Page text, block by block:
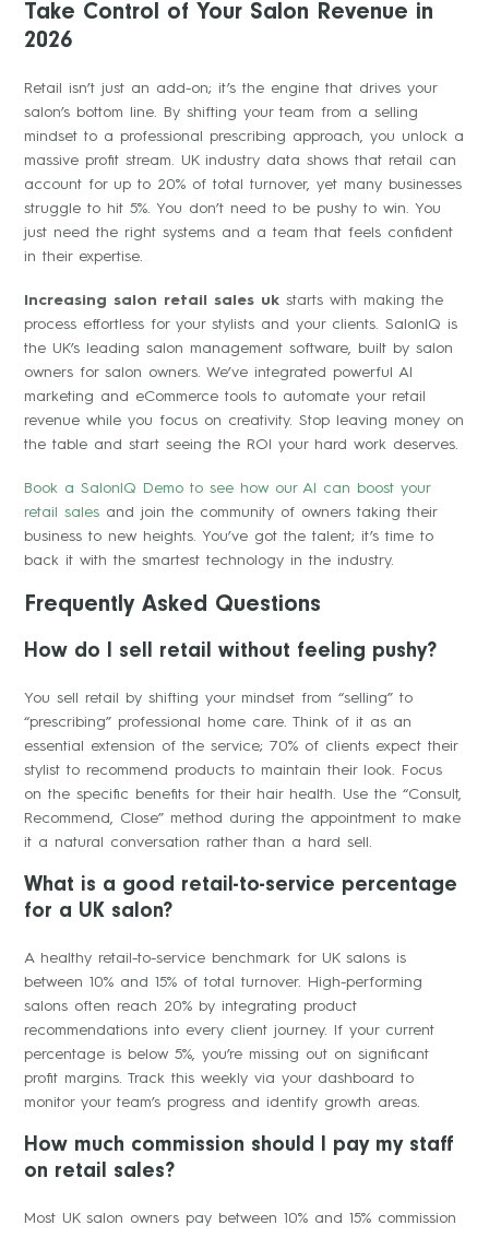
Take Control of Your Salon Revenue in
2026
Retail isn’t just an add-on; it’s the engine that drives your
salon’s bottom line. By shifting your team from a selling
mindset to a professional prescribing approach, you unlock a
massive profit stream. UK industry data shows that retail can
account for up to 20% of total turnover, yet many businesses
struggle to hit 5%. You don’t need to be pushy to win. You
just need the right systems and a team that feels confident
in their expertise.
Increasing salon retail sales uk starts with making the
process effortless for your stylists and your clients. SalonIQ is
the UK’s leading salon management software, built by salon
owners for salon owners. We’ve integrated powerful AI
marketing and eCommerce tools to automate your retail
revenue while you focus on creativity. Stop leaving money on
the table and start seeing the ROI your hard work deserves.
Book a SalonIQ Demo to see how our AI can boost your
retail sales and join the community of owners taking their
business to new heights. You’ve got the talent; it’s time to
back it with the smartest technology in the industry.
Frequently Asked Questions
How do I sell retail without feeling pushy?
You sell retail by shifting your mindset from “selling” to
“prescribing” professional home care. Think of it as an
essential extension of the service; 70% of clients expect their
stylist to recommend products to maintain their look. Focus
on the specific benefits for their hair health. Use the “Consult,
Recommend, Close” method during the appointment to make
it a natural conversation rather than a hard sell.
What is a good retail-to-service percentage
for a UK salon?
A healthy retail-to-service benchmark for UK salons is
between 10% and 15% of total turnover. High-performing
salons often reach 20% by integrating product
recommendations into every client journey. If your current
percentage is below 5%, you’re missing out on significant
profit margins. Track this weekly via your dashboard to
monitor your team’s progress and identify growth areas.
How much commission should I pay my staff
on retail sales?
Most UK salon owners pay between 10% and 15% commission